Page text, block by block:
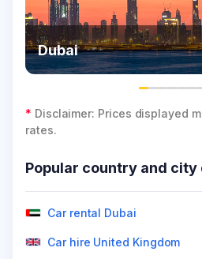
Dubai
* Disclaimer: Prices displayed
rates.
Popular country and
Car rental Dubai
Car hire United Kingdom